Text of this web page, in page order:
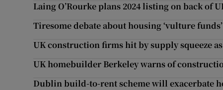
Laing O’Rourke plans 2024 listing on back of
Tiresome debate about housing ‘vulture
UK construction firms hit by supply squeeze
UK homebuilder Berkeley warns of
Dublin build-to-rent scheme will exacerbate